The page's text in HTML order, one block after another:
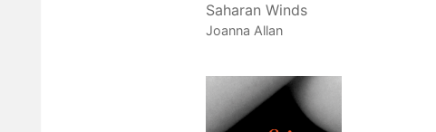
Saharan Winds
Joanna Allan